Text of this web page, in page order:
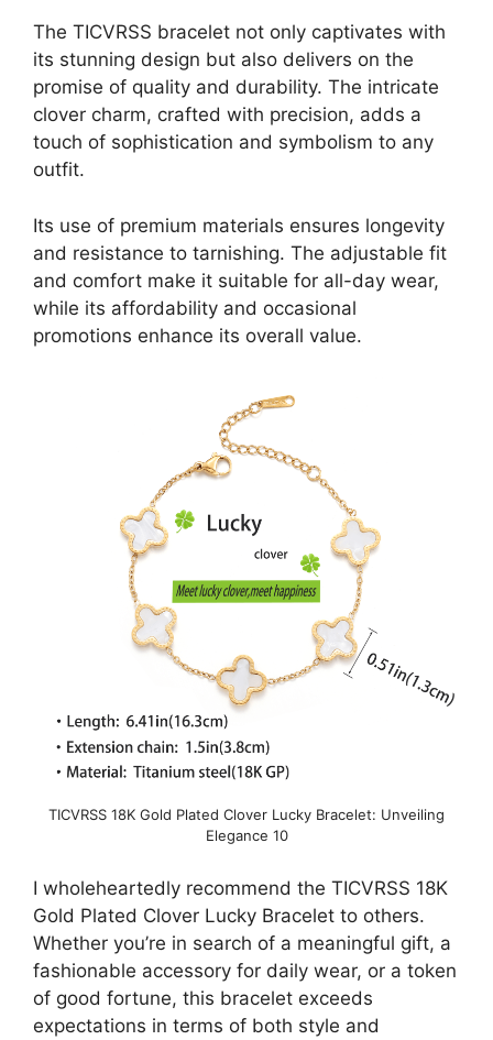
The TICVRSS bracelet not only captivates with
its stunning design but also delivers on the
promise of quality and durability. The intricate
clover charm, crafted with precision, adds a
touch of sophistication and symbolism to any
outfit.
Its use of premium materials ensures longevity
and resistance to tarnishing. The adjustable fit
and comfort make it suitable for all-day wear,
while its affordability and occasional
promotions enhance its overall value.
TICVRSS 18K Gold Plated Clover Lucky Bracelet: Unveiling
Elegance 10
I wholeheartedly recommend the TICVRSS 18K
Gold Plated Clover Lucky Bracelet to others.
Whether you’re in search of a meaningful gift, a
fashionable accessory for daily wear, or a token
of good fortune, this bracelet exceeds
expectations in terms of both style and